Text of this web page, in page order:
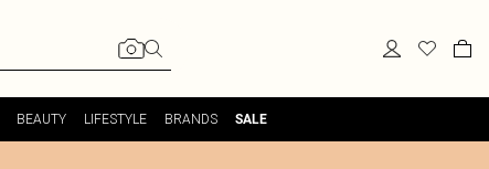
BEAUTY LIFESTYLE BRANDS SALE